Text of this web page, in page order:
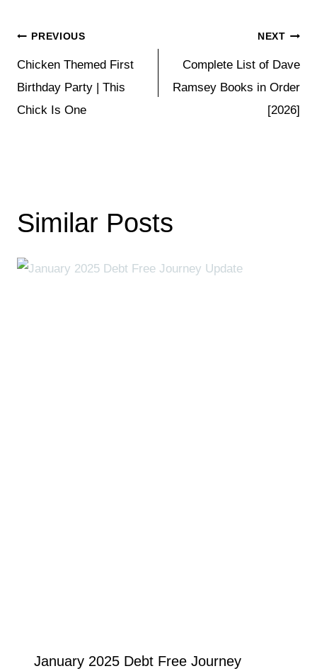
Post
navigation
PREVIOUS
Chicken Themed First
Birthday Party | This
Chick Is One
NEXT
Complete List of Dave
Ramsey Books in Order
[2026]
Similar Posts
January 2025 Debt Free Journey